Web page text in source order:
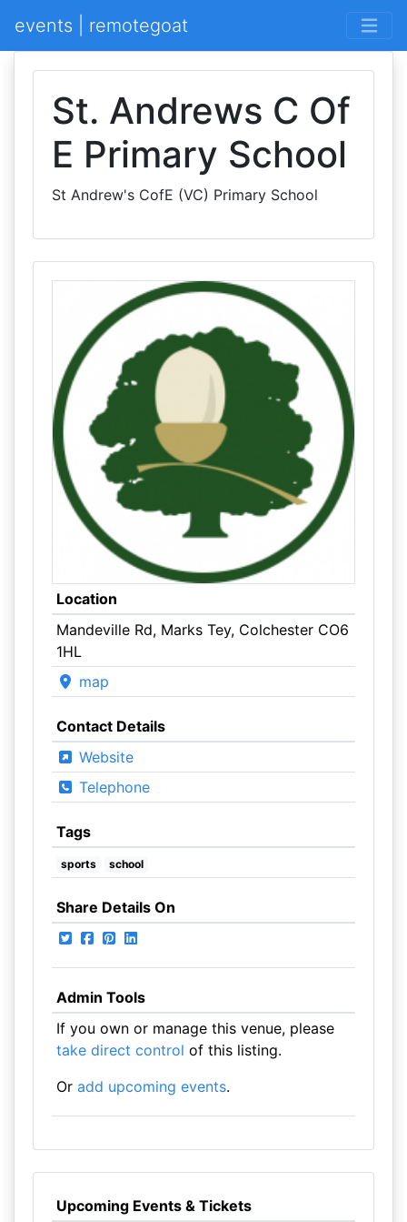
events | remotegoat
St. Andrews C Of
E Primary School
St Andrew's CofE (VC) Primary School
Location
Mandeville Rd, Marks Tey, Colchester CO6
1HL
map
Contact Details
Website
Telephone
Tags
sports school
Share Details On
Admin Tools
If you own or manage this venue, please
take direct control of this listing.
Or add upcoming events.
Upcoming Events & Tickets